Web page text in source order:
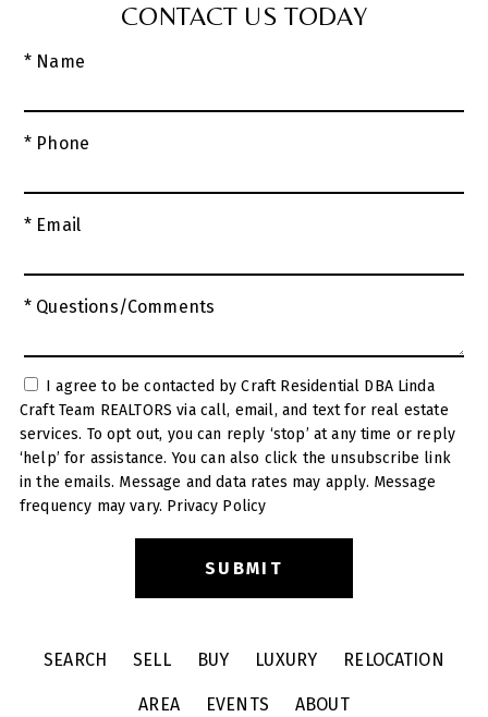
CONTACT US TODAY
* Name
* Phone
* Email
* Questions/Comments
Craft Team REALTORS via call, email, and text for real estate
services. To opt out, you can reply ‘stop’ at any time or reply
‘help’ for assistance. You can also click the unsubscribe link
in the emails. Message and data rates may apply. Message
frequency may vary. Privacy Policy
SEARCH SELL BUY LUXURY RELOCATION
AREA EVENTS ABOUT